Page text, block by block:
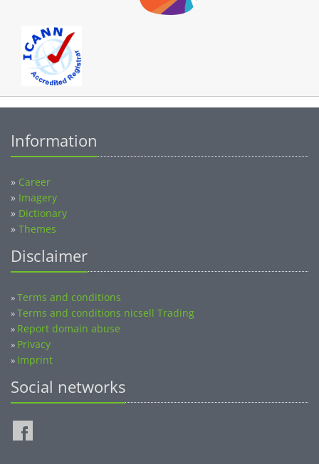
» Imagery
» Dictionary
» Themes
»Terms and conditions nicsell Trading
»Report domain abuse
» Privacy
» Imprint
Social networks